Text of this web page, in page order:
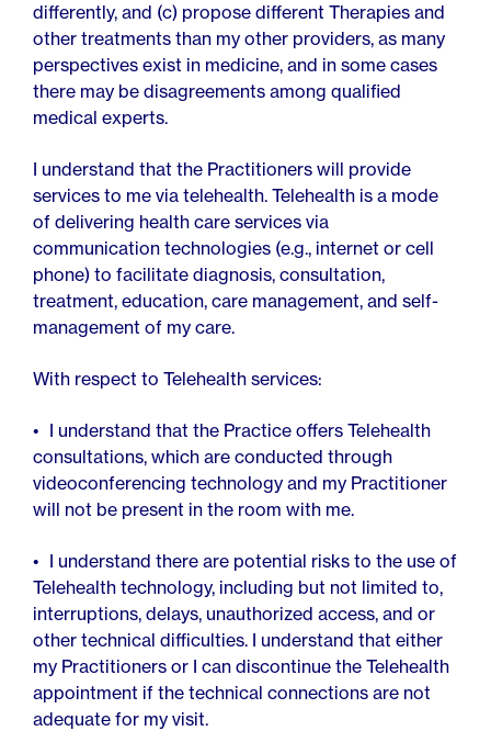
differently, and (c) propose different Therapies and
other treatments than my other providers, as many
perspectives exist in medicine, and in some cases
there may be disagreements among qualified
medical experts.
I understand that the Practitioners will provide
services to me via telehealth. Telehealth is a mode
of delivering health care services via
communication technologies (e.g., internet or cell
phone) to facilitate diagnosis, consultation,
treatment, education, care management, and self-
management of my care.
With respect to Telehealth services:
I understand that the Practice offers Telehealth
consultations, which are conducted through
videoconferencing technology and my Practitioner
will not be present in the room with me.
I understand there are potential risks to the use of
Telehealth technology, including but not limited to,
interruptions, delays, unauthorized access, and or
other technical difficulties. I understand that either
my Practitioners or I can discontinue the Telehealth
appointment if the technical connections are not
adequate for my visit.